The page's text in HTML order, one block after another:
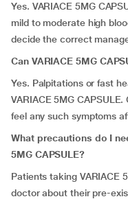
Yes. VARIACE 5MG
mild to moderate high
decide the correct
Can VARIACE 5MG
Yes. Palpitations or fast
VARIACE 5MG
feel any such symptoms
What precautions do I
5MG CAPSULE?
Patients taking VARIACE
doctor about their pre-